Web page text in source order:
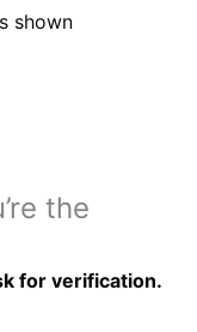
shown
the
for verification.